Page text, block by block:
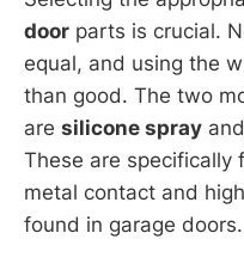
door parts is crucial.
equal, and using the
than good. The two
are silicone spray and
These are
metal contact and
found in garage doors.